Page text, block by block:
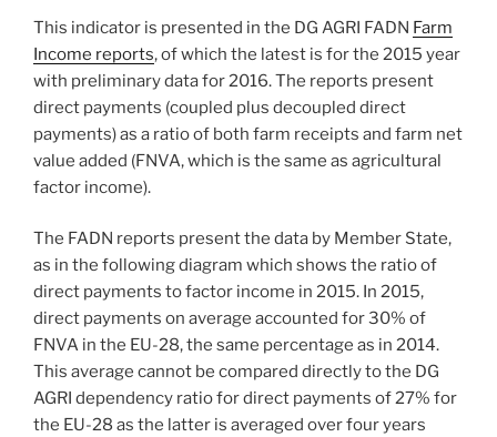
This indicator is presented in the DG AGRI FADN Farm
Income reports, of which the latest is for the 2015 year
with preliminary data for 2016. The reports present
direct payments (coupled plus decoupled direct
payments) as a ratio of both farm receipts and farm net
value added (FNVA, which is the same as agricultural
factor income).
The FADN reports present the data by Member State,
as in the following diagram which shows the ratio of
direct payments to factor income in 2015. In 2015,
direct payments on average accounted for 30% of
FNVA in the EU-28, the same percentage as in 2014.
This average cannot be compared directly to the DG
AGRI dependency ratio for direct payments of 27% for
the EU-28 as the latter is averaged over four years